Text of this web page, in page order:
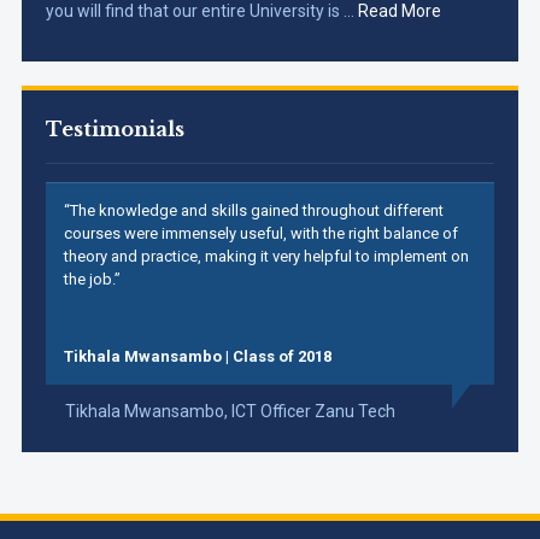
you will find that our entire University is … Read More
Testimonials
“The knowledge and skills gained throughout different
courses were immensely useful, with the right balance of
theory and practice, making it very helpful to implement on
the job.”
Tikhala Mwansambo | Class of 2018
Tikhala Mwansambo, ICT Officer Zanu Tech